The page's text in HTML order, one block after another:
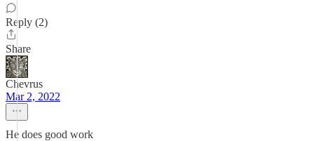
Reply (2)
Share
Chevrus
Mar 2, 2022
He does good work